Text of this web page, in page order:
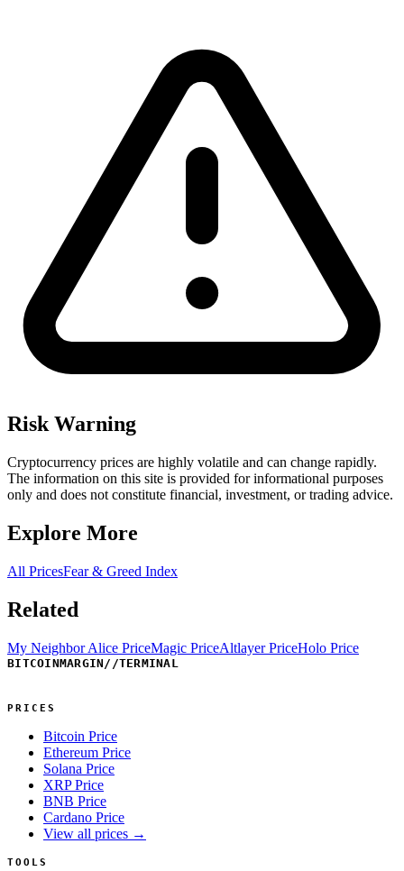
Risk Warning
Cryptocurrency prices are highly volatile and can change rapidly.
The information on this site is provided for informational purposes
only and does not constitute financial, investment, or trading advice.
Explore More
All PricesFear & Greed Index
Related
My Neighbor Alice PriceMagic PriceAltlayer PriceHolo Price
BITCOINMARGIN //TERMINAL
PRICES
Bitcoin Price
Ethereum Price
Solana Price
XRP Price
BNB Price
Cardano Price
View all prices →
TOOLS